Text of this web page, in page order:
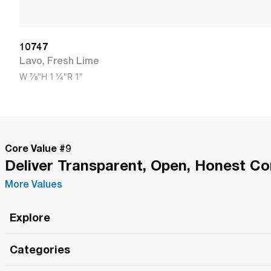
10747
Lavo, Fresh Lime
W 7/8"H 1 1/4"R 1"
Core Value #9
Deliver Transparent, Open, Honest
More Values
Explore
Categories